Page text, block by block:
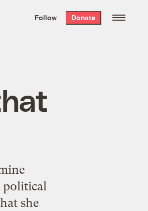
the week’s best
. Delivered free every
Follow Donate
political
she